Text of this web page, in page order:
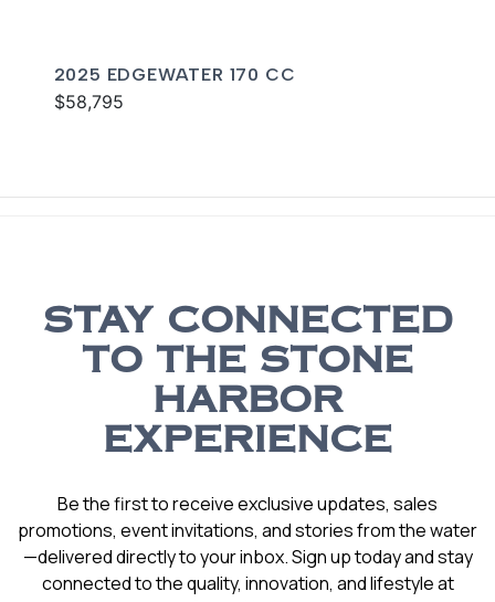
2025 EDGEWATER 170 CC
$58,795
STAY CONNECTED
TO THE STONE
HARBOR
EXPERIENCE
Be the first to receive exclusive updates, sales
promotions, event invitations, and stories from the water
—delivered directly to your inbox. Sign up today and stay
connected to the quality, innovation, and lifestyle at